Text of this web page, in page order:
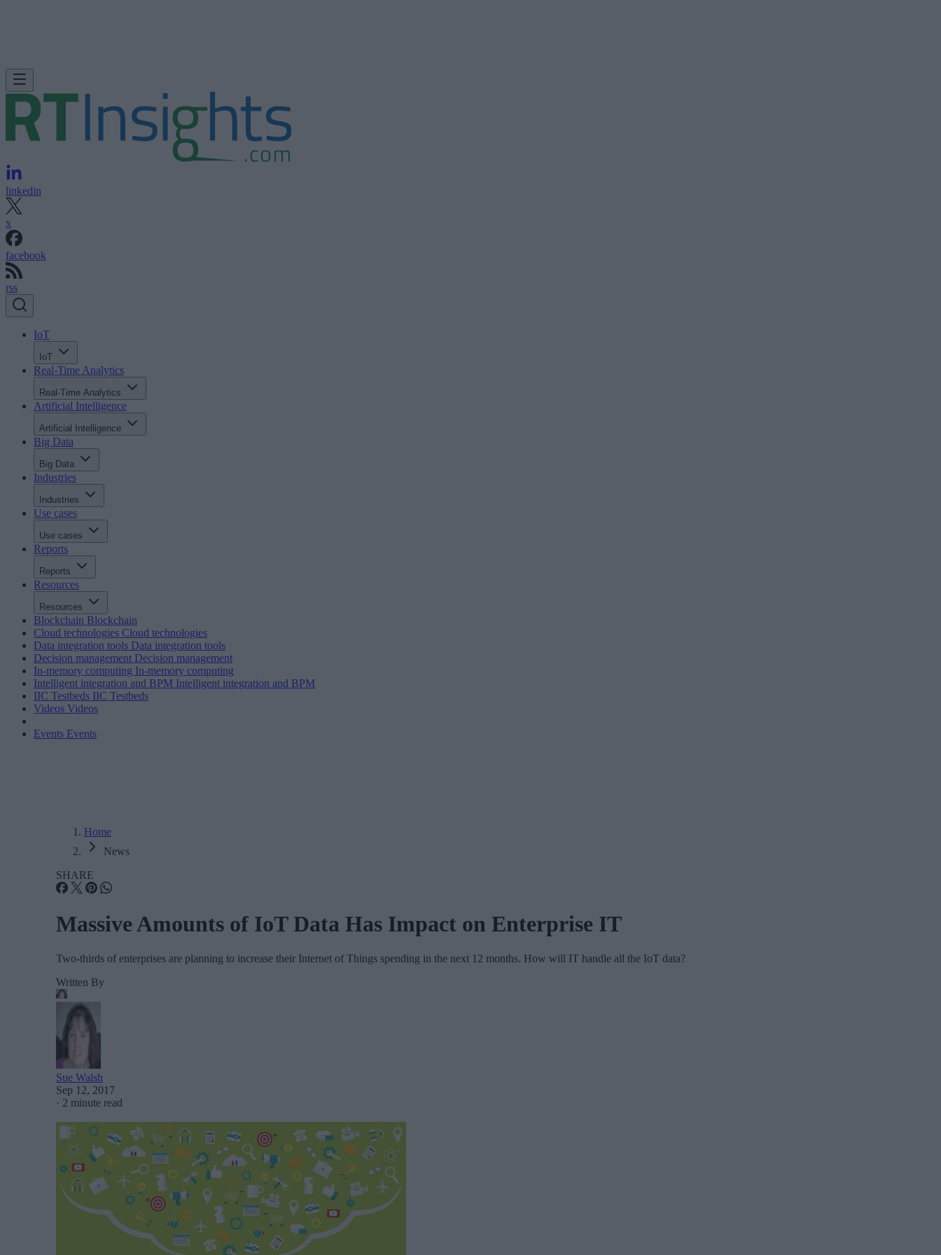
linkedin
x
facebook
rss
IoT
IoT
Real-Time Analytics
Real-Time Analytics
Artificial Intelligence
Artificial Intelligence
Big Data
Big Data
Industries
Industries
Use cases
Use cases
Reports
Reports
Resources
Resources
Blockchain Blockchain
Cloud technologies Cloud technologies
Data integration tools Data integration tools
Decision management Decision management
In-memory computing In-memory computing
Intelligent integration and BPM Intelligent integration and BPM
IIC Testbeds IIC Testbeds
Videos Videos
Events Events
Home
News
SHARE
Massive Amounts of IoT Data Has Impact on Enterprise IT
Two-thirds of enterprises are planning to increase their Internet of Things spending in the next 12 months. How will IT handle all the IoT data?
Written By
Sue Walsh
Sep 12, 2017
· 2 minute read